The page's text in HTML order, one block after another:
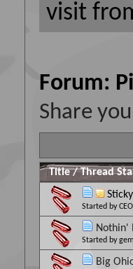
visit
Forum:
Share
Title/Thread
Started byCEO
Nothin'
Started by
Big